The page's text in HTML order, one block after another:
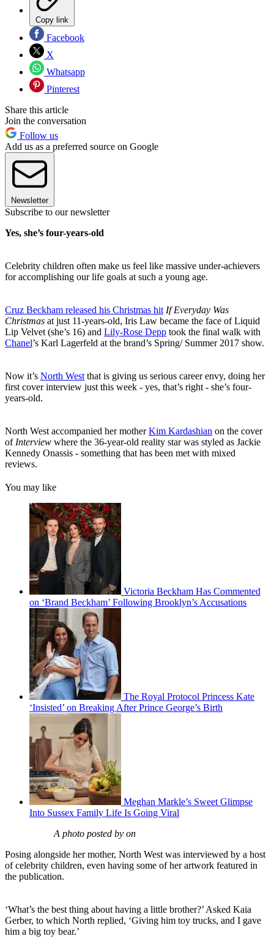
Copy link
Facebook
X
Whatsapp
Pinterest
Share this article
Join the conversation
Follow us
Add us as a preferred source on Google
Newsletter
Subscribe to our newsletter
Yes, she’s four-years-old
Celebrity children often make us feel like massive under-achievers
for accomplishing our life goals at such a young age.
Cruz Beckham released his Christmas hit If Everyday Was
Christmas at just 11-years-old, Iris Law became the face of Liquid
Lip Velvet (she’s 16) and Lily-Rose Depp took the final walk with
Chanel’s Karl Lagerfeld at the brand’s Spring/ Summer 2017 show.
Now it’s North West that is giving us serious career envy, doing her
first cover interview just this week - yes, that’s right - she’s four-
years-old.
North West accompanied her motherKim Kardashian on the cover
of Interview where the 36-year-old reality star was styled as Jackie
Kennedy Onassis - something that has been met with mixed
reviews.
You may like
Victoria Beckham Has Commented
on ‘Brand Beckham’ Following Brooklyn’s Accusations
The Royal Protocol Princess Kate
‘Insisted’ on Breaking After Prince George’s Birth
Meghan Markle’s Sweet Glimpse
Into Sussex Family Life Is Going Viral
A photo posted by on
Posing alongside her mother, North West was interviewed by a host
of celebrity children, even having some of her artwork featured in
the publication.
‘What’s the best thing about having a little brother?’ Asked Kaia
Gerber, to which North replied, ‘Giving him toy trucks, and I gave
him a big toy bear.’